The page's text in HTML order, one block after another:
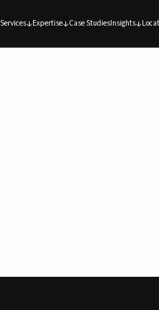
Services Expertise Case StudiesInsights